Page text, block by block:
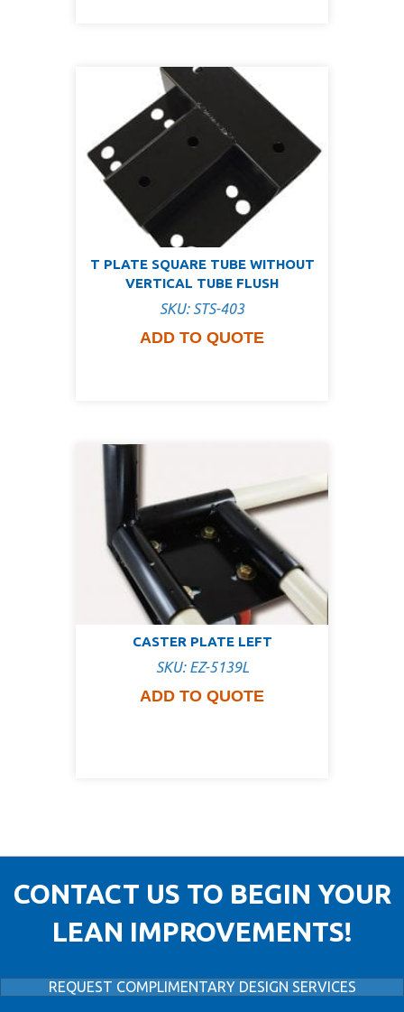
T PLATE SQUARE TUBE WITHOUT
VERTICAL TUBE FLUSH
SKU: STS-403
ADD TO QUOTE
CASTER PLATE LEFT
SKU: EZ-5139L
ADD TO QUOTE
CONTACT US TO BEGIN YOUR
LEAN IMPROVEMENTS!
REQUEST COMPLIMENTARY DESIGN SERVICES